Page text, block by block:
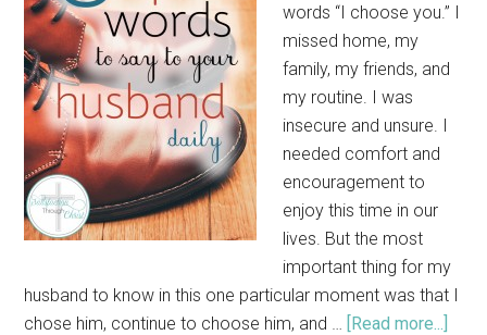
words “I choose you.” I
missed home, my
family, my friends, and
my routine. I was
insecure and unsure. I
needed comfort and
encouragement to
enjoy this time in our
lives. But the most
important thing for my
husband to know in this one particular moment was that I
chose him, continue to choose him, and … [Read more...]